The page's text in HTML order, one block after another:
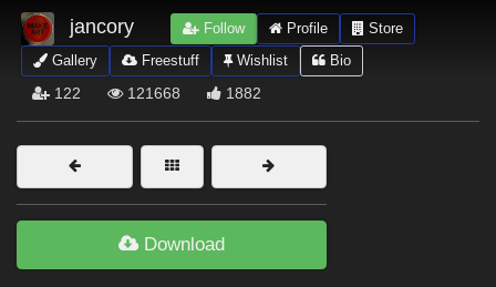
Home
Latest
Trending
Softwares
Figures
Themes
jancory Follow Profile
Store
Gallery
Freestuff Wishlist Bio
122 121668 1882
Download